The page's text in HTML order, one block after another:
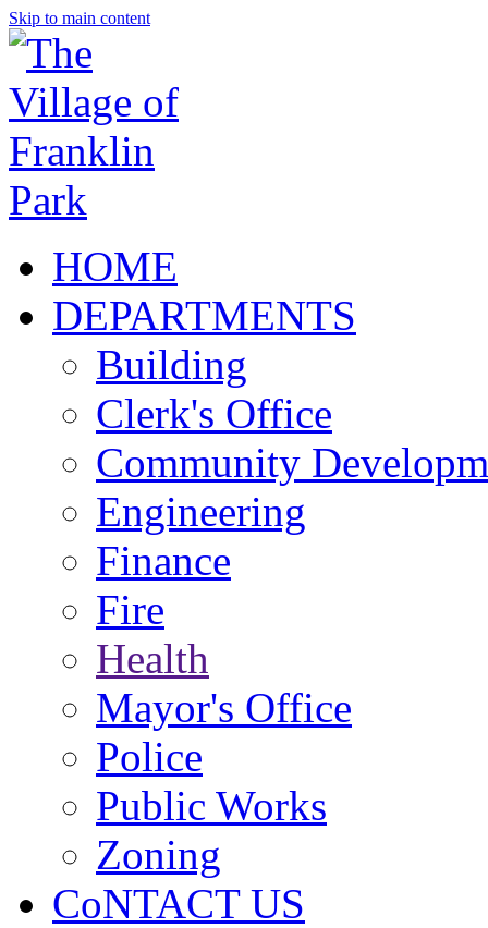
Skip to main content
HOME
DEPARTMENTS
Building
Clerk's Office
Community
Engineering
Finance
Fire
Health
Mayor's Office
Police
Public Works
Zoning
CoNTACT US